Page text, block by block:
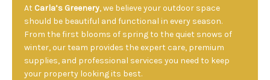
At Carla’s Greenery, we believe your outdoor space
should be beautiful and functional in every season.
From the first blooms of spring to the quiet snows of
winter, our team provides the expert care, premium
supplies, and professional services you need to keep
your property looking its best.